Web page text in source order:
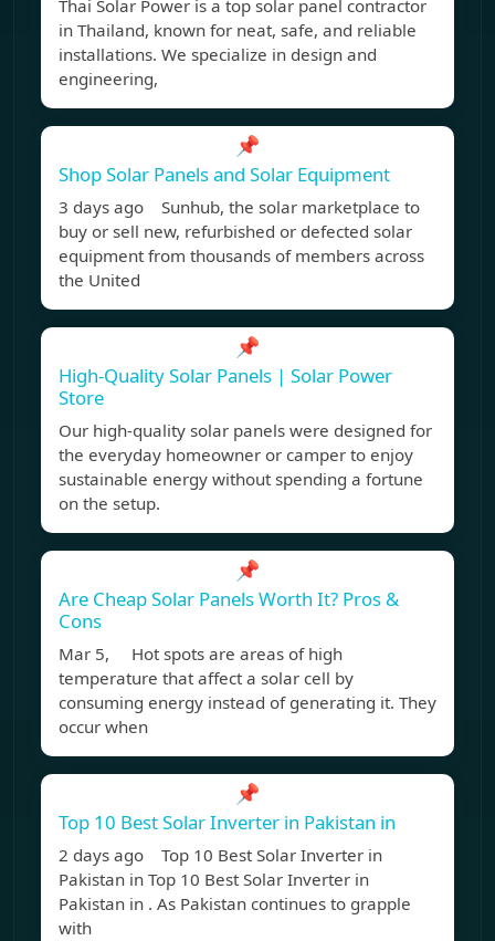
Thai Solar Power is a top solar panel contractor
in Thailand, known for neat, safe, and reliable
installations. We specialize in design and
engineering,
📌
Shop Solar Panels and Solar Equipment
3 days ago Sunhub, the solar marketplace to
buy or sell new, refurbished or defected solar
equipment from thousands of members across
the United
📌
High-Quality Solar Panels | Solar Power
Store
Our high-quality solar panels were designed for
the everyday homeowner or camper to enjoy
sustainable energy without spending a fortune
on the setup.
📌
Are Cheap Solar Panels Worth It? Pros &
Cons
Mar 5, Hot spots are areas of high
temperature that affect a solar cell by
consuming energy instead of generating it. They
occur when
📌
Top 10 Best Solar Inverter in Pakistan in
2 days ago Top 10 Best Solar Inverter in
Pakistan in Top 10 Best Solar Inverter in
Pakistan in . As Pakistan continues to grapple
with